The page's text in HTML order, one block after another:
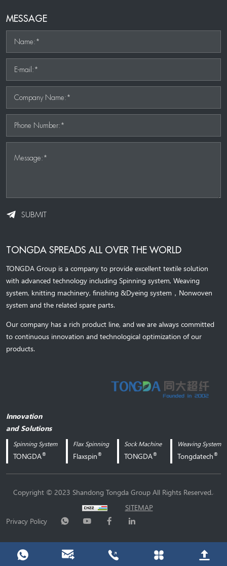
MESSAGE
Name:*
E-mail:*
Company Name:*
Phone Number:*
Message:*
SUBMIT
TONGDA SPREADS ALL OVER THE WORLD
TONGDA Group is a company to provide excellent textile solution
with advanced technology including Spinning system, Weaving
system, knitting machinery, finishing &Dyeing system ， Nonwoven
system and the related spare parts.
Our company has a rich product line, and we are always committed
to continuous innovation and technological optimization of our
products.
Innovation
and Solutions
Spinning System
TONGDA®
Flax Spinning
Flaxspin®
Sock Machine
TONGDA®
Weaving System
Tongdatech®
Copyright © 2023 Shandong Tongda Group All Rights Reserved..
SITEMAP
Privacy Policy